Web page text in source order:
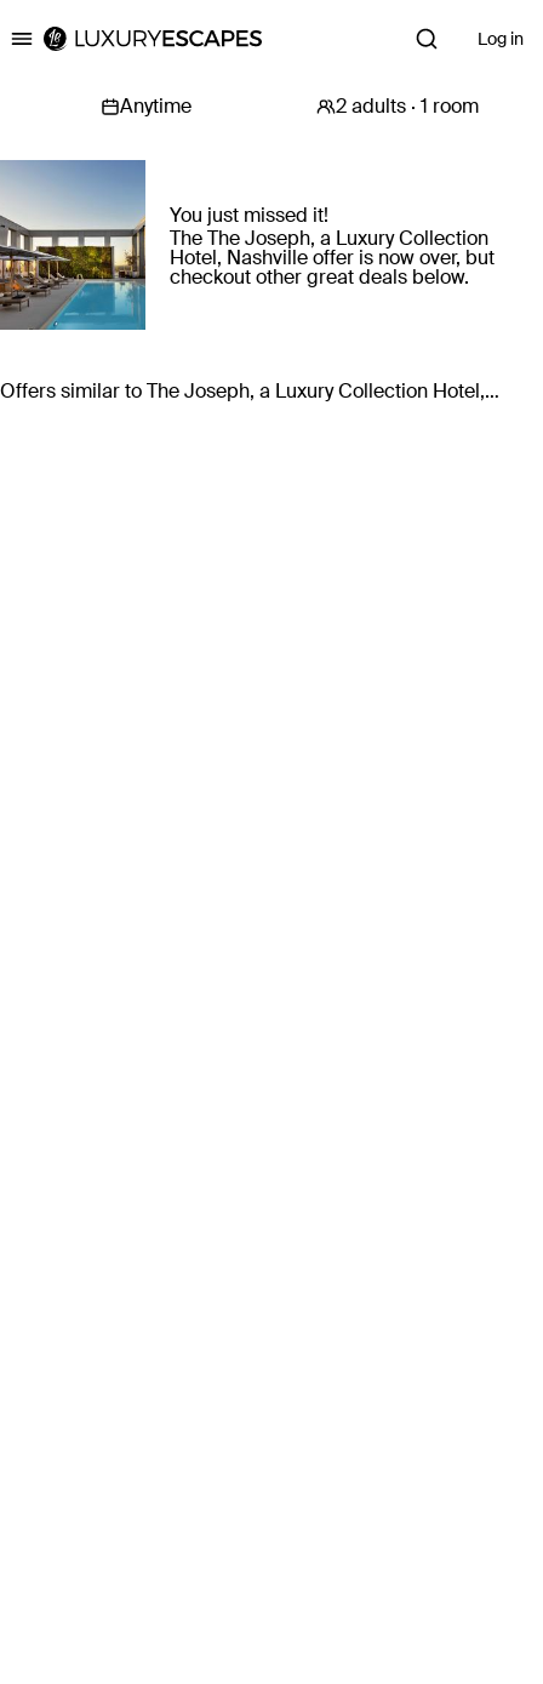
Luxury Escapes Log in
You just missed it!
The The Joseph, a Luxury Collection
Hotel, Nashville offer is now over, but
checkout other great deals below.
Offers similar to The Joseph, a Luxury Collection Hotel,